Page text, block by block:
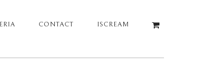
CONTACT ISCREAM